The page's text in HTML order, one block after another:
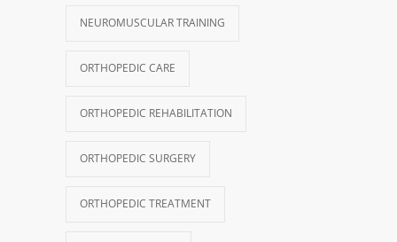
NEUROMUSCULAR TRAINING
ORTHOPEDIC CARE
ORTHOPEDIC REHABILITATION
ORTHOPEDIC SURGERY
ORTHOPEDIC TREATMENT